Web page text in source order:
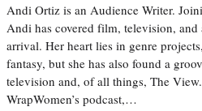
Andi Ortiz is an Audience Writer.
Andi has covered film, television,
arrival. Her heart lies in genre
fantasy, but she has also found a
television and, of all things, The
WrapWomen’s podcast,…